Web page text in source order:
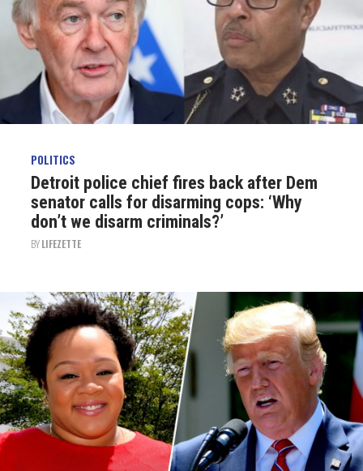
POLITICS
Detroit police chief fires back after Dem
senator calls for disarming cops: ‘Why
don’t we disarm criminals?’
BYLIFEZETTE